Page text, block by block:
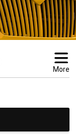
More